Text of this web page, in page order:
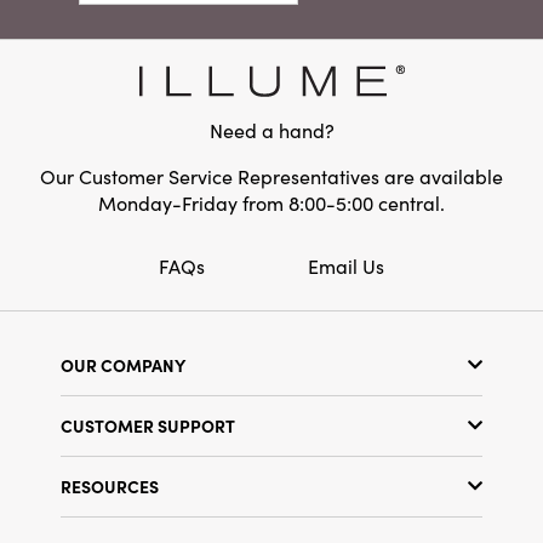
holiday table, entryway, or children's room.
Effortlessly blending with eclectic, bohemian,
and rustic holiday décor, they impart warmth,
character, and a welcoming handmade spirit
Dimensions:6.0 x 3.0
Need a hand?
Our Customer Service Representatives are available
Monday-Friday from 8:00-5:00 central.
FAQs Email Us
OUR COMPANY
Find a Store
Terms & Conditions
CUSTOMER SUPPORT
RESOURCES